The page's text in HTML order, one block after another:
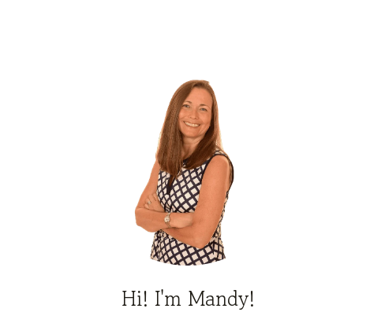
Hi! I'm Mandy!